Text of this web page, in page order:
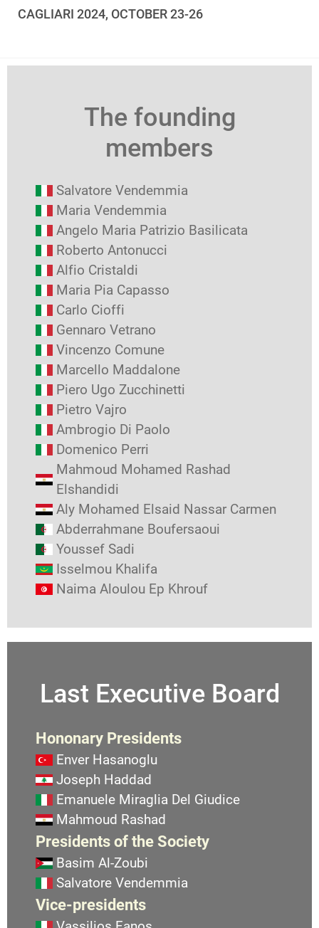
CAGLIARI 2024, OCTOBER 23-26
The founding
members
Salvatore Vendemmia
Maria Vendemmia
Angelo Maria Patrizio Basilicata
Roberto Antonucci
Alfio Cristaldi
Maria Pia Capasso
Carlo Cioffi
Gennaro Vetrano
Vincenzo Comune
Marcello Maddalone
Piero Ugo Zucchinetti
Pietro Vajro
Ambrogio Di Paolo
Domenico Perri
Mahmoud Mohamed Rashad
Elshandidi
Aly Mohamed Elsaid Nassar Carmen
Abderrahmane Boufersaoui
Youssef Sadi
Isselmou Khalifa
Naima Aloulou Ep Khrouf
Last Executive Board
Hononary Presidents
Enver Hasanoglu
Joseph Haddad
Emanuele Miraglia Del Giudice
Mahmoud Rashad
Presidents of the Society
Basim Al-Zoubi
Salvatore Vendemmia
Vice-presidents